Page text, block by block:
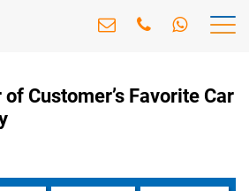
Customer’s Favorite Car